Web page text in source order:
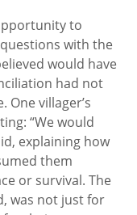
to
with the
would have
had not
One villager’s
“We would
explaining how
them
or survival. The
was not just for